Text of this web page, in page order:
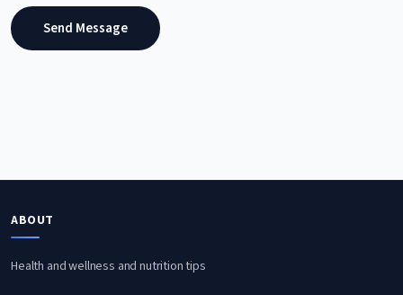
Send Message
ABOUT
Health and wellness and nutrition tips